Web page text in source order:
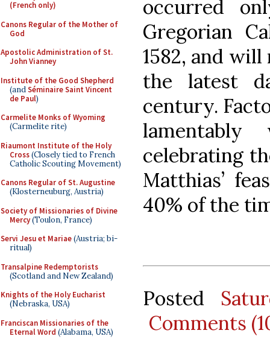
(French only)
Canons Regular of the Mother of
God
Apostolic Administration of St.
John Vianney
Institute of the Good Shepherd
(andSéminaire Saint Vincent
de Paul)
Carmelite Monks of Wyoming
(Carmelite rite)
Riaumont Institute of the Holy
Cross(Closely tied to French
Catholic Scouting Movement)
Canons Regular of St. Augustine
(Klosterneuburg, Austria)
Society of Missionaries of Divine
Mercy(Toulon, France)
Servi Jesu et Mariae(Austria; bi-
ritual)
Transalpine Redemptorists
(Scotland and New Zealand)
Knights of the Holy Eucharist
(Nebraska, USA)
Franciscan Missionaries of the
Eternal Word (Alabama, USA)
occurred
Gregorian
1582, and
the latest
century.
lamentably
celebrating
Matthias’
40% of the
Posted
Comments